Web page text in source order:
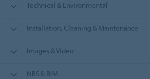
Technical & Environmental
Installation, Cleaning & Maintenance
Images & Video
NBS & BIM